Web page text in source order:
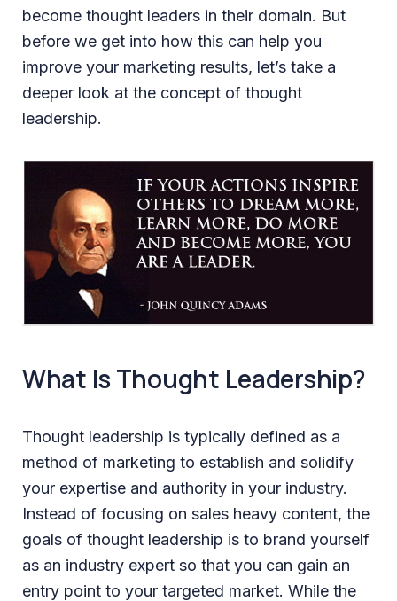
become thought leaders in their domain. But
before we get into how this can help you
improve your marketing results, let’s take a
deeper look at the concept of thought
leadership.
What Is Thought Leadership?
Thought leadership is typically defined as a
method of marketing to establish and solidify
your expertise and authority in your industry.
Instead of focusing on sales heavy content, the
goals of thought leadership is to brand yourself
as an industry expert so that you can gain an
entry point to your targeted market. While the